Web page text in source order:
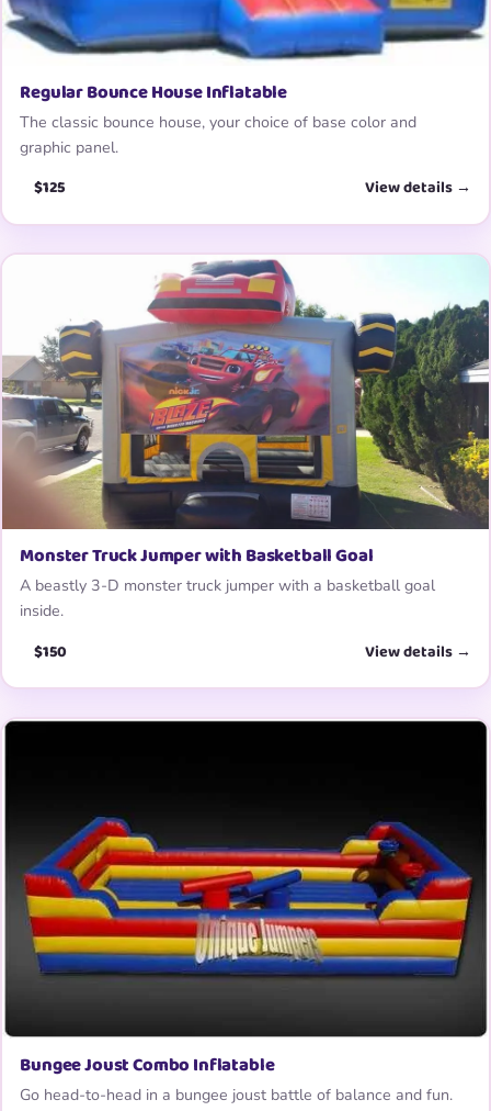
Regular Bounce House Inflatable
The classic bounce house, your choice of base color and
graphic panel.
$125 View details →
Monster Truck Jumper with Basketball Goal
A beastly 3-D monster truck jumper with a basketball goal
inside.
$150 View details →
Bungee Joust Combo Inflatable
Go head-to-head in a bungee joust battle of balance and fun.